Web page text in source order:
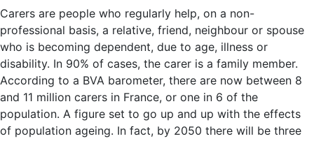
Carers are people who regularly help, on a non-
professional basis, a relative, friend, neighbour or spouse
who is becoming dependent, due to age, illness or
disability. In 90% of cases, the carer is a family member.
According to a BVA barometer, there are now between 8
and 11 million carers in France, or one in 6 of the
population. A figure set to go up and up with the effects
of population ageing. In fact, by 2050 there will be three